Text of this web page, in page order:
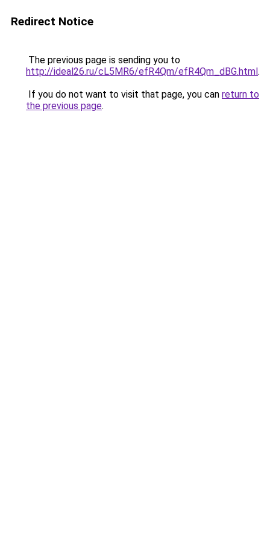
Redirect Notice
The previous page is sending you to
http://ideal26.ru/cL5MR6/efR4Qm/efR4Qm_dBG.html.
If you do not want to visit that page, you can return to
the previous page.